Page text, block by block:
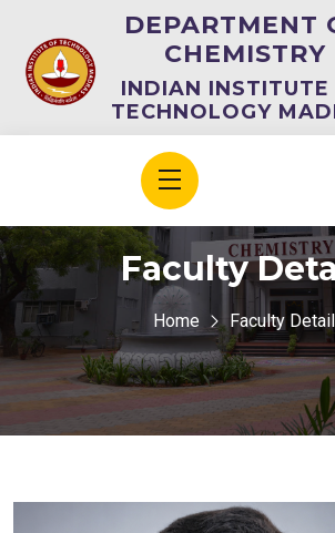
DEPARTMENT
CHEMISTRY
INDIAN INSTITUTE
TECHNOLOGY
Faculty
Home Faculty